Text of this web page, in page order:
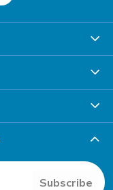
Subscribe